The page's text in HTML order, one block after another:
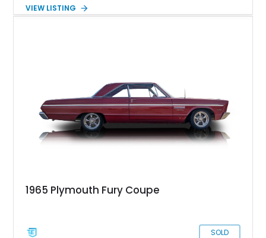
door Plymouth and see what this iconic American brand could
VIEW LISTING
1965 Plymouth Fury Coupe
SOLD